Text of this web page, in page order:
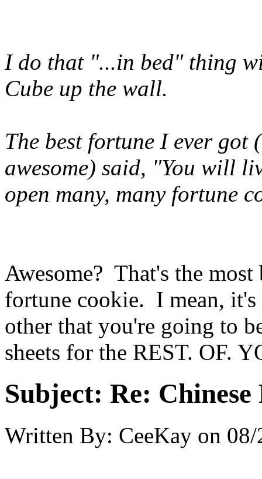
I do that "...in bed" thing
Cube up the wall.
The best fortune I ever got
awesome) said, "You will
open many, many fortune
Awesome? That's the
fortune cookie. I mean,
other that you're going to
sheets for the REST. OF.
Subject: Re:
Written By: CeeKay on 08/